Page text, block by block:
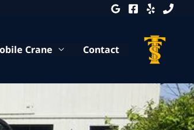
Crane Contact